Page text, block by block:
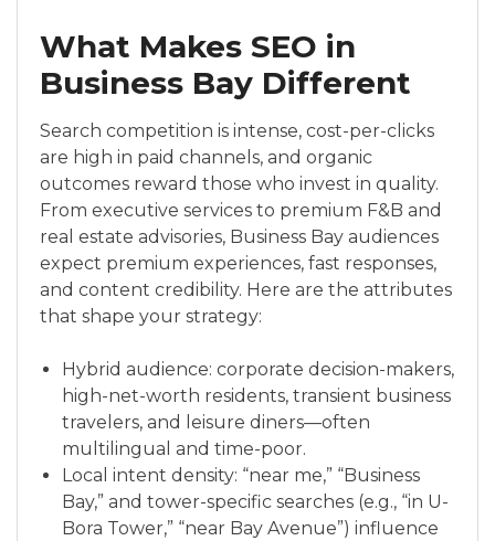
What Makes SEO in
Business Bay Different
Search competition is intense, cost-per-clicks
are high in paid channels, and organic
outcomes reward those who invest in quality.
From executive services to premium F&B and
real estate advisories, Business Bay audiences
expect premium experiences, fast responses,
and content credibility. Here are the attributes
that shape your strategy:
Hybrid audience: corporate decision-makers,
high-net-worth residents, transient business
travelers, and leisure diners—often
multilingual and time-poor.
Local intent density: “near me,” “Business
Bay,” and tower-specific searches (e.g., “in U-
Bora Tower,” “near Bay Avenue”) influence